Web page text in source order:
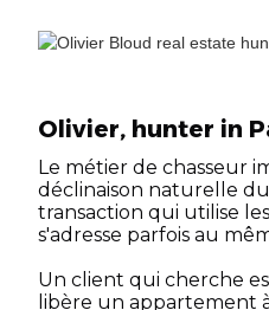
Olivier, hunter in
Le métier de chasseur
déclinaison naturelle
transaction qui utilise
s'adresse parfois au
Un client qui cherche
libère un appartement